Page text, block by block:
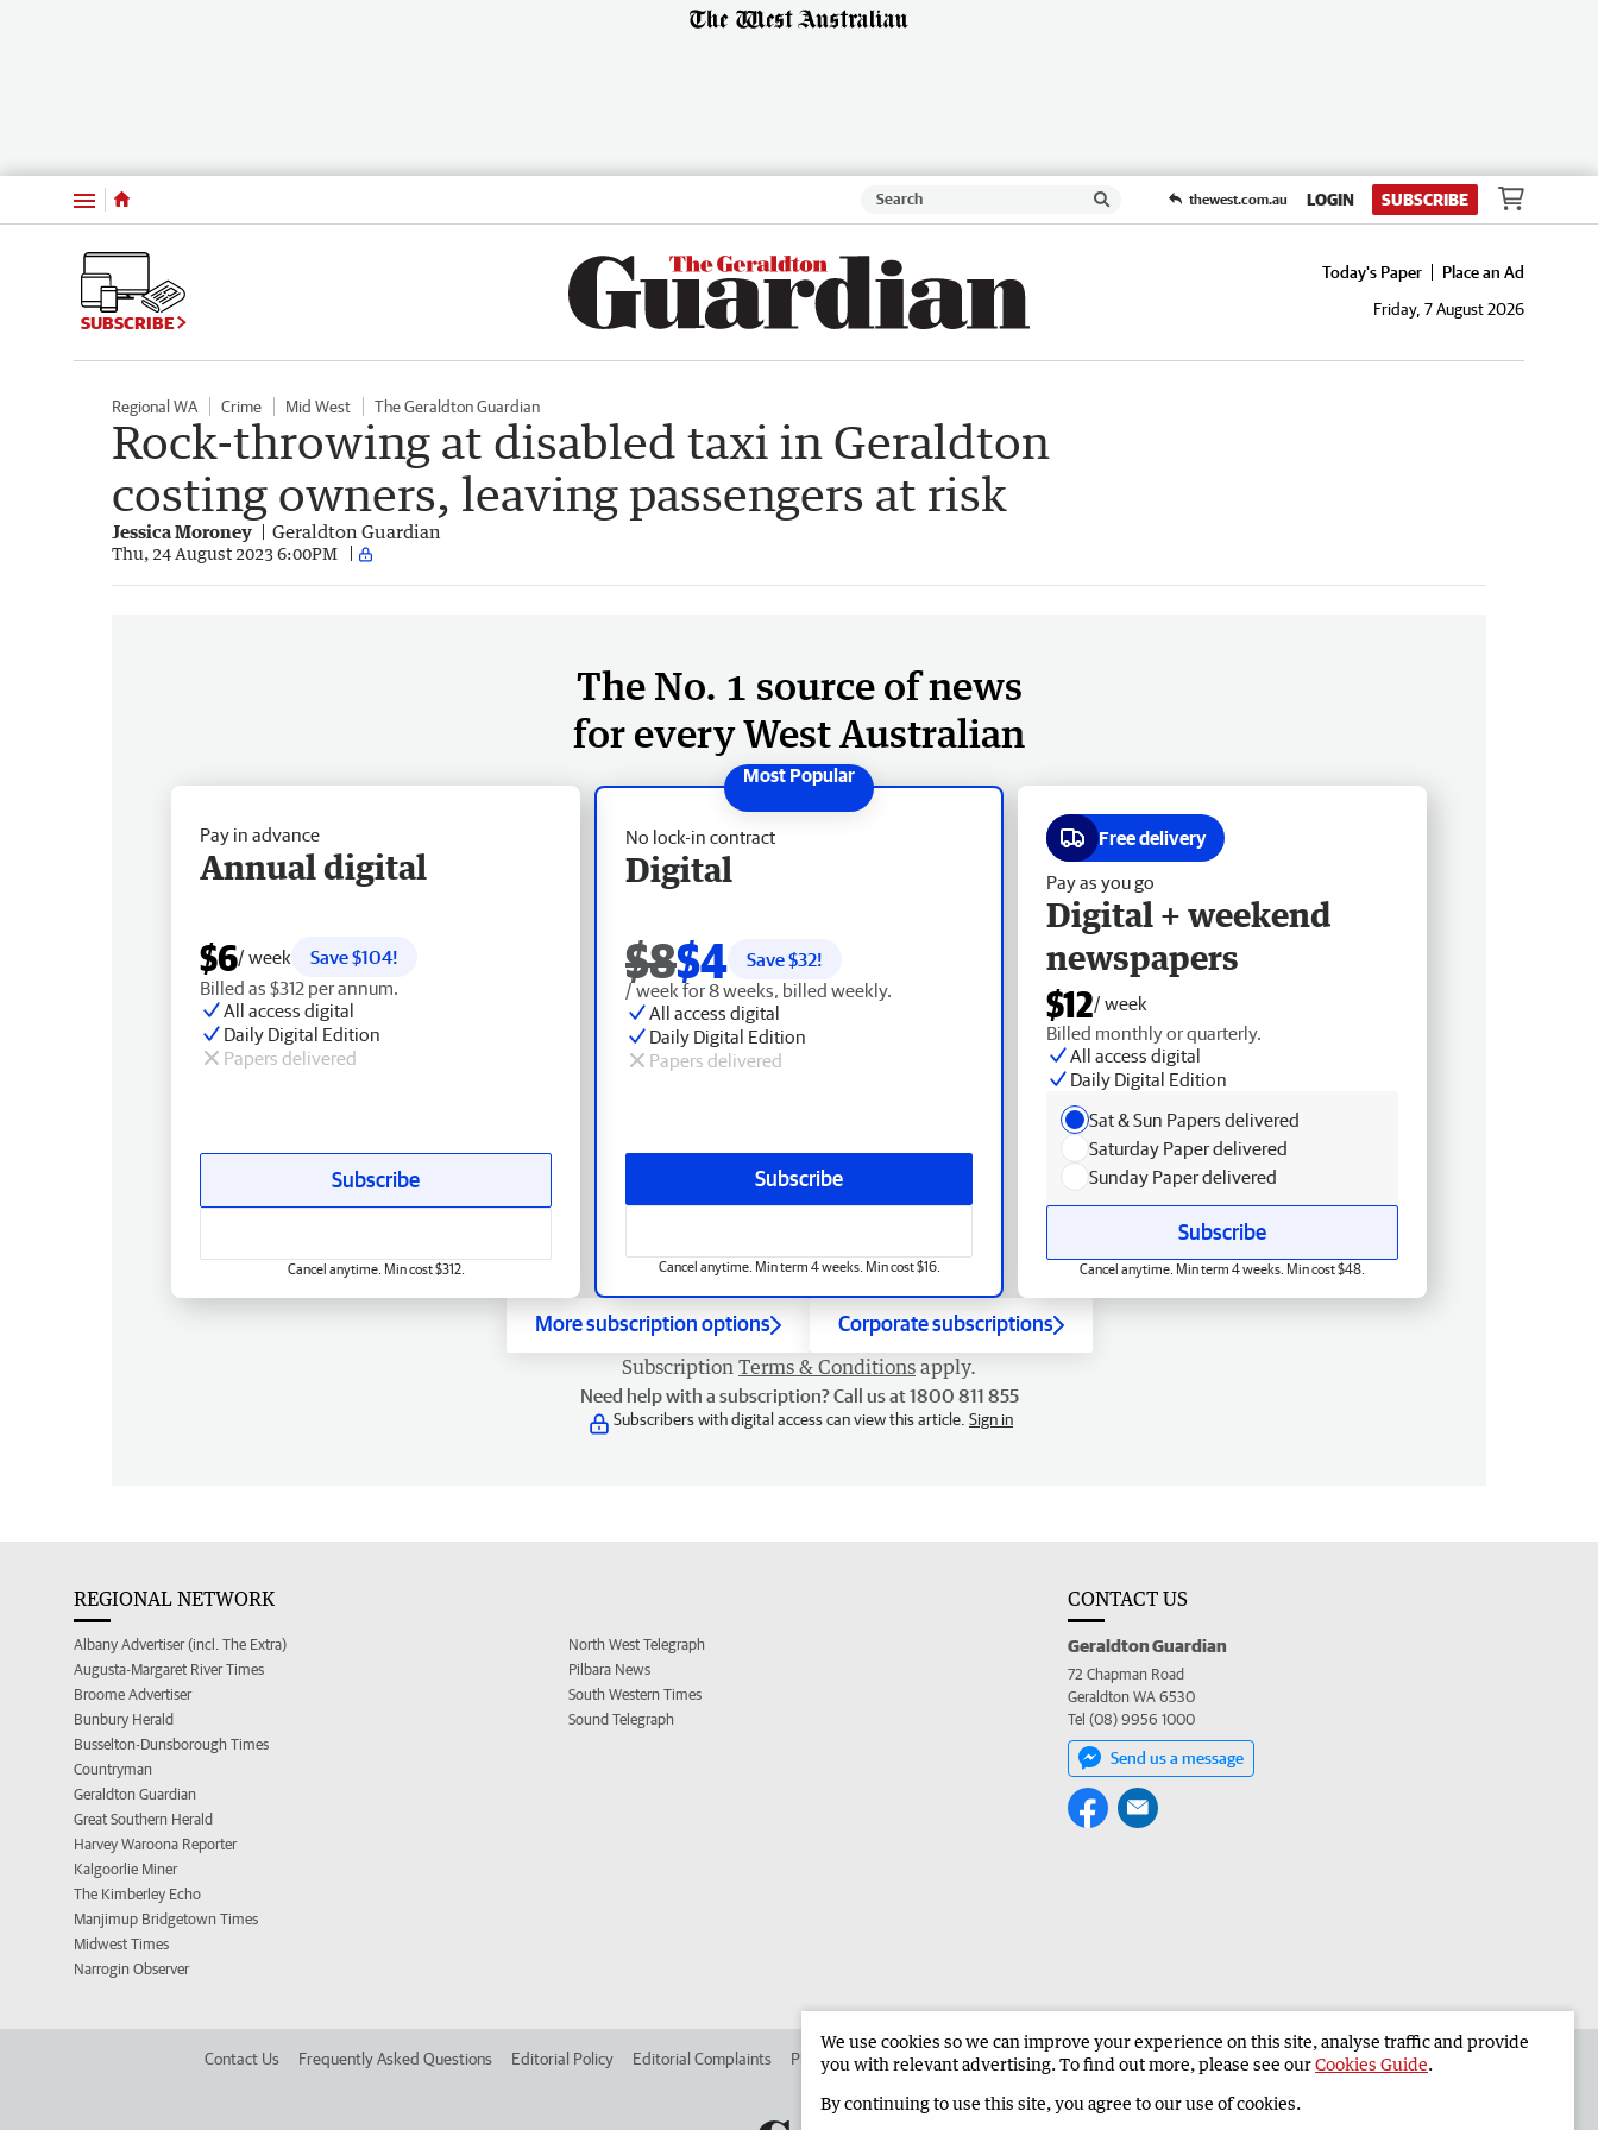
Menu thewest.com.au LOGIN SUBSCRIBE
SUBSCRIBE
Today's Paper
Place an Ad
Friday, 7 August 2026
Regional WA Crime Mid West The Geraldton Guardian
Rock-throwing at disabled taxi in Geraldton
costing owners, leaving passengers at risk
Jessica Moroney Geraldton Guardian
Thu, 24 August 2023 6:00PM
The No. 1 source of news
for every West Australian
No lock-in contract
Digital
$8$4 Save $32!
/ week for 8 weeks, billed weekly.
All access digital
Daily Digital Edition
Papers delivered
Subscribe
Cancel anytime. Min term 4 weeks. Min cost $16.
Pay in advance
Annual digital
$6/ week
Save $104!
Billed as $312 per annum.
All access digital
Daily Digital Edition
Papers delivered
Subscribe
Cancel anytime. Min cost $312.
Free delivery
Pay as you go
Digital + weekend
newspapers
$12/ week
Billed monthly or quarterly.
All access digital
Daily Digital Edition
Sat & Sun Papers delivered
Saturday Paper delivered
Sunday Paper delivered
Subscribe
Cancel anytime. Min term 4 weeks. Min cost $48.
More subscription options Corporate subscriptions
Subscription Terms & Conditions apply.
Need help with a subscription? Call us at 1800 811 855
Subscribers with digital access can view this article. Sign in
REGIONAL NETWORK
Albany Advertiser (incl. The Extra)
Augusta-Margaret River Times
Broome Advertiser
Bunbury Herald
Busselton-Dunsborough Times
Countryman
Geraldton Guardian
Great Southern Herald
Harvey Waroona Reporter
Kalgoorlie Miner
The Kimberley Echo
Manjimup Bridgetown Times
Midwest Times
Narrogin Observer
North West Telegraph
Pilbara News
South Western Times
Sound Telegraph
CONTACT US
Geraldton Guardian
72 Chapman Road
Geraldton WA 6530
Tel (08) 9956 1000
Send us a message
Contact Us Frequently Asked Questions Editorial Policy Editorial Complaints Place an ad in The West Advertise in the Geraldton Guardian Corporate
We use cookies so we can improve your experience on this site, analyse traffic and provide
you with relevant advertising. To find out more, please see ourCookies Guide.
By continuing to use this site, you agree to our use of cookies.